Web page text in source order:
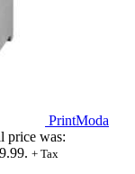
PrintModa
price was:
+ Tax